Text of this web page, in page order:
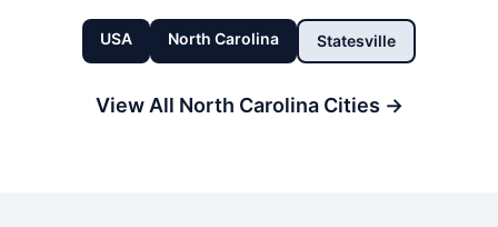
USA North Carolina Statesville
View All North CarolinaCities →